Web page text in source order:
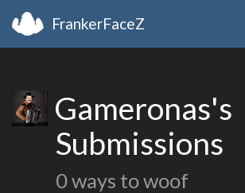
FrankerFaceZ
Gameronas's
Submissions
0 ways to woof